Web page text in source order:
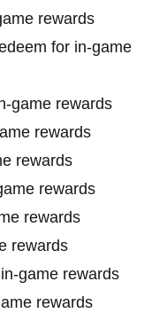
rewards
for in-game
game rewards
rewards
rewards
rewards
rewards
rewards
game rewards
rewards